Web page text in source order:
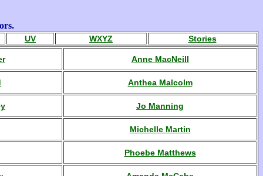
UV WXYZ Stories
Anne MacNeill
Anthea Malcolm
Jo Manning
Michelle Martin
Phoebe Matthews